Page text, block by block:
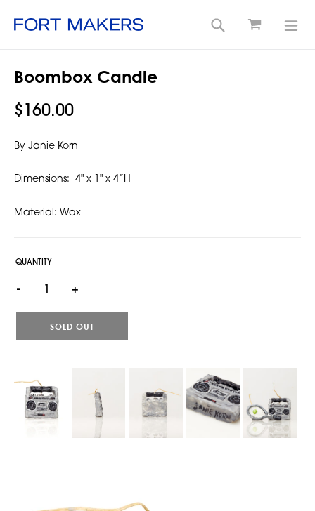
Search
Boombox Candle
Regular
$160.00
By Janie Korn
Dimensions: 4" x 1" x 4”H
Material: Wax
QUANTITY
- +
SOLD OUT